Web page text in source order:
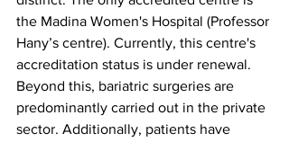
the Madina Women's Hospital (Professor
Hany’s centre). Currently, this centre's
accreditation status is under renewal.
Beyond this, bariatric surgeries are
predominantly carried out in the private
sector. Additionally, patients have